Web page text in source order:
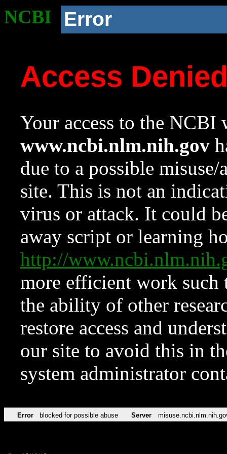
NCBI Error
Access
Your access to the NCBI
www.ncbi.nlm.nih.gov
due to a possible
site. This is not an
virus or attack. It could
away script or learning
http://
more efficient work such
the ability of other
restore access and
our site to avoid this in
system administrator
Error blocked for possible abuse Server